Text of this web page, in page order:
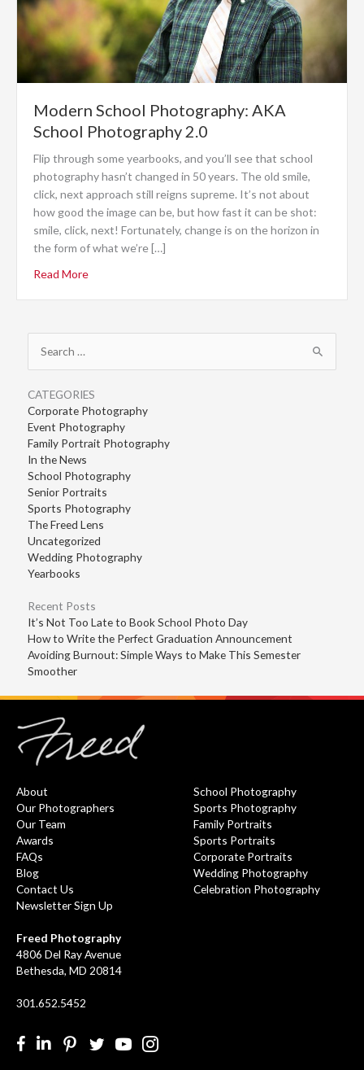
Modern School Photography: AKA
School Photography 2.0
Flip through some yearbooks, and you’ll see that school
photography hasn’t changed in 50 years. The old smile,
click, next approach still reigns supreme. It’s not about
how good the image can be, but how fast it can be shot:
smile, click, next! Fortunately, change is on the horizon in
the form of what we’re […]
Read More
for:
CATEGORIES
Corporate Photography
Event Photography
Family Portrait Photography
In the News
School Photography
Senior Portraits
Sports Photography
The Freed Lens
Uncategorized
Wedding Photography
Yearbooks
Recent Posts
It’s Not Too Late to Book School Photo Day
How to Write the Perfect Graduation Announcement
Avoiding Burnout: Simple Ways to Make This Semester
Smoother
About
Our Photographers
Our Team
Awards
FAQs
Blog
Contact Us
Newsletter Sign Up
School Photography
Sports Photography
Family Portraits
Sports Portraits
Corporate Portraits
Wedding Photography
Celebration Photography
Freed Photography
4806 Del Ray Avenue
Bethesda, MD 20814
301.652.5452
FacebookLinkedInPinterestTwitterYouTubeInstgram